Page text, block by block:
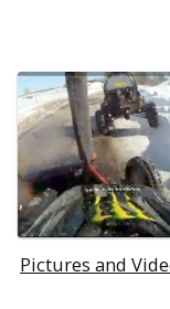
Pictures and